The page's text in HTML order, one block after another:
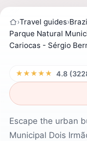
›Travel guides›
Parque Natural
Cariocas - Sérgio
★★★★★ 4.8
Escape the urban
Municipal Dois